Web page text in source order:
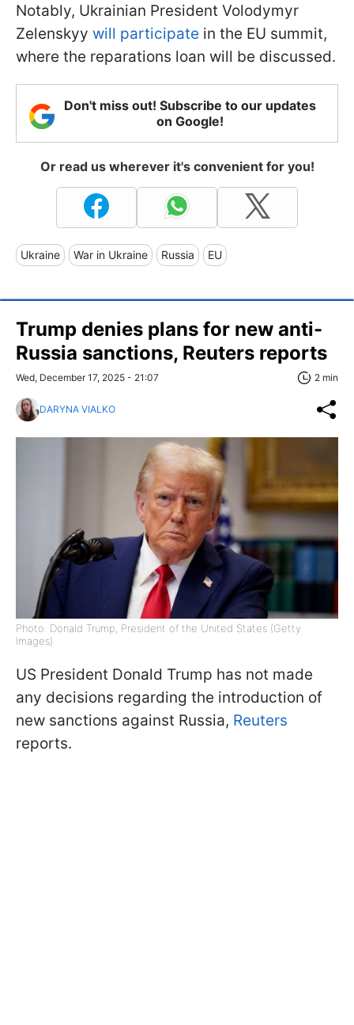
Notably, Ukrainian President Volodymyr
Zelenskyy will participate in the EU summit,
where the reparations loan will be discussed.
Don't miss out! Subscribe to our updates
on Google!
Or read us wherever it's convenient for you!
Ukraine War in Ukraine Russia EU
Trump denies plans for new anti-
Russia sanctions, Reuters reports
Wed, December 17, 2025 - 21:07 2 min
DARYNA VIALKO
Photo: Donald Trump, President of the United States (Getty
Images)
US President Donald Trump has not made
any decisions regarding the introduction of
new sanctions against Russia, Reuters
reports.